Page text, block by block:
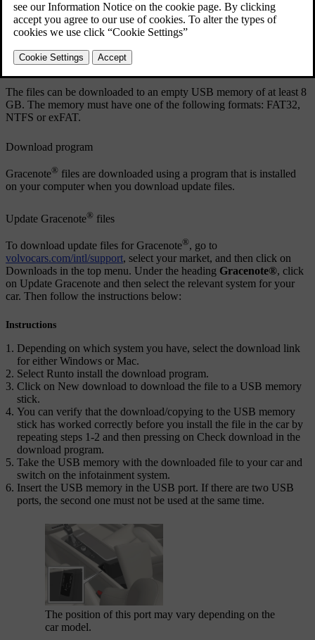
It is a good idea to update Gracenote®at regular intervals. A
description of how to download update files and update Gracenote
in your Volvo can be found below.
Preparations
The files can be downloaded to an empty USB memory of at least 8
GB. The memory must have one of the following formats: FAT32,
NTFS or exFAT.
Download program
Gracenote® files are downloaded using a program that is installed
on your computer when you download update files.
Update Gracenote® files
To download update files for Gracenote®, go to
volvocars.com/intl/support, select your market, and then click on
Downloads in the top menu. Under the heading Gracenote®, click
on Update Gracenote and then select the relevant system for your
car. Then follow the instructions below:
Instructions
Depending on which system you have, select the download link
for either Windows or Mac.
Select Runto install the download program.
Click on New download to download the file to a USB memory
stick.
You can verify that the download/copying to the USB memory
stick has worked correctly before you install the file in the car by
repeating steps 1-2 and then pressing on Check download in the
download program.
Take the USB memory with the downloaded file to your car and
switch on the infotainment system.
Insert the USB memory in the USB port. If there are two USB
ports, the second one must not be used at the same time.
The position of this port may vary depending on the
car model.